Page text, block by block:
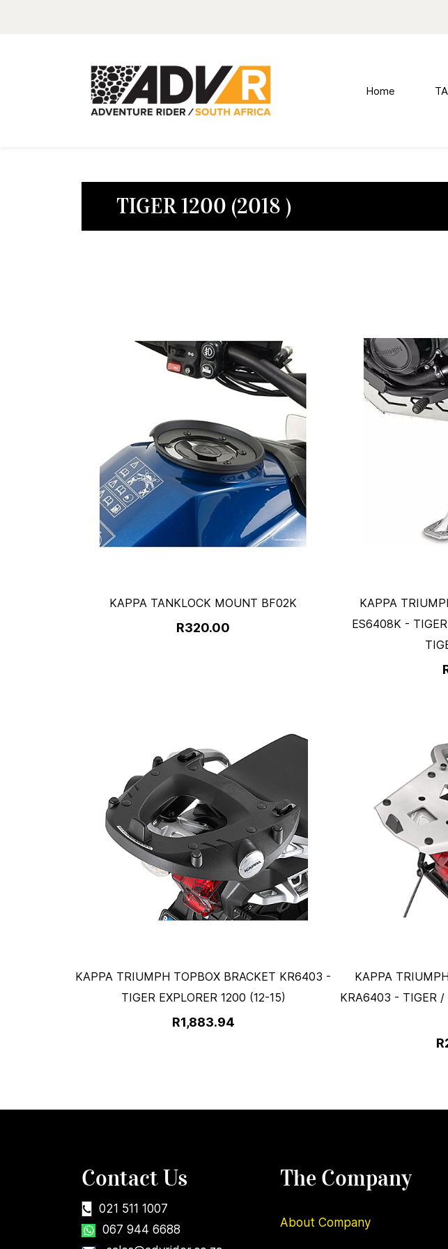
Home
TIGER 1200 (2018 )
KAPPA TANKLOCK MOUNT BF02K
R320.00
KAPPA
ES6408K -
KAPPA TRIUMPH TOPBOX BRACKET KR6403 -
TIGER EXPLORER 1200 (12-15)
R1,883.94
KAPPA
KRA6403 - TIGER /
Contact Us
021 511 1007
067 944 6688
The Company
About Company